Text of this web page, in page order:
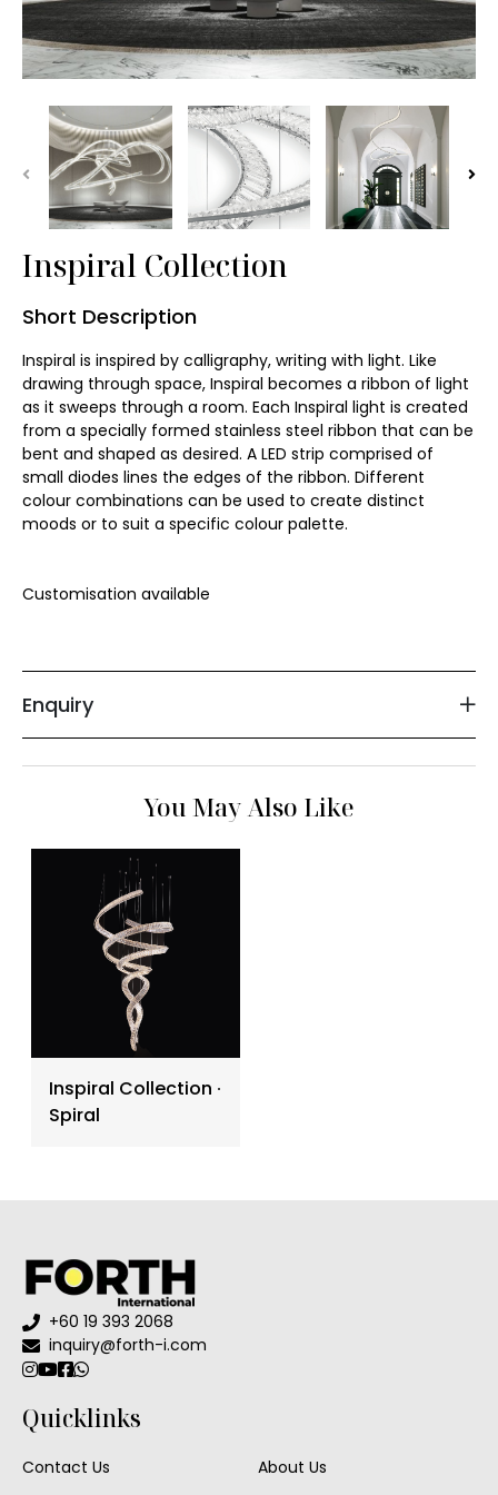
Inspiral Collection
Short Description
Inspiral is inspired by calligraphy, writing with light. Like
drawing through space, Inspiral becomes a ribbon of light
as it sweeps through a room. Each Inspiral light is created
from a specially formed stainless steel ribbon that can be
bent and shaped as desired. A LED strip comprised of
small diodes lines the edges of the ribbon. Different
colour combinations can be used to create distinct
moods or to suit a specific colour palette.
Customisation available
Enquiry
You May Also Like
Inspiral Collection ∙
Spiral
+60 19 393 2068
inquiry@forth-i.com
Quicklinks
Contact Us About Us
Wall Washer Light
Batten ∙ Tri-proof
Vandal Resistance
Art Light Installation
Chandelier
Pendant Lamp
Wall Light
Table Lamp